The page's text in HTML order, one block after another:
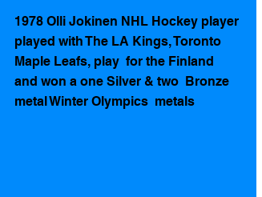
1978 Olli Jokinen NHL Hockey player
played with The LA Kings, Toronto
Maple Leafs, play  for the Finland
and won a one Silver & two  Bronze
metal Winter Olympics  metals